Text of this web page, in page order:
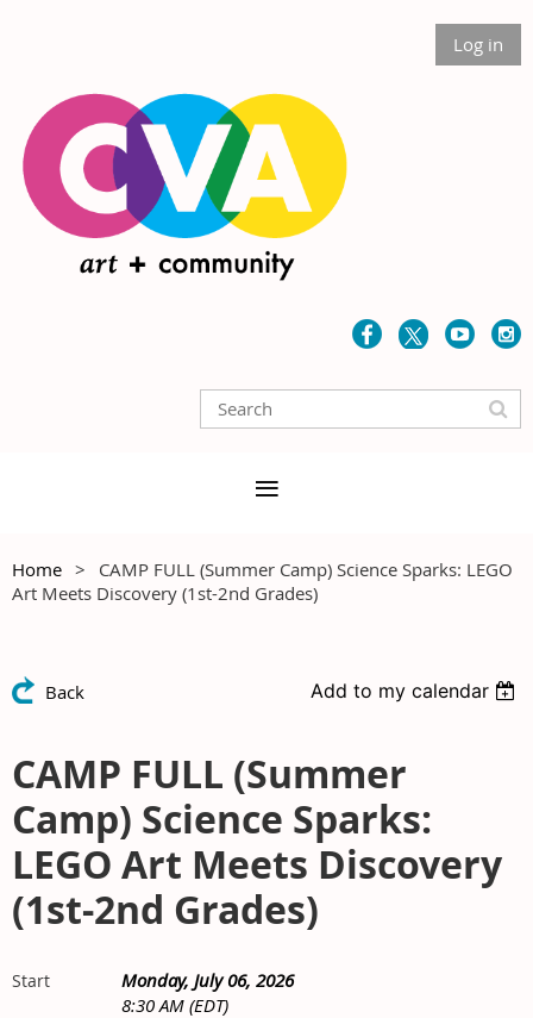
Log in
Home
CAMP FULL (Summer Camp) Science Sparks: LEGO
Art Meets Discovery (1st-2nd Grades)
Back Add to my calendar
CAMP FULL (Summer
Camp) Science Sparks:
LEGO Art Meets Discovery
(1st-2nd Grades)
Start
Monday, July 06, 2026
8:30 AM (EDT)